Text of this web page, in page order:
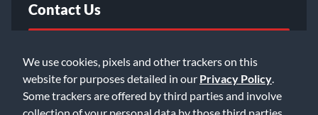
We use cookies, pixels and other trackers on this
website for purposes detailed in our Privacy Policy
Some trackers are offered by third parties and involve
collection of your personal data by those third parties
Contact Us
Email Us